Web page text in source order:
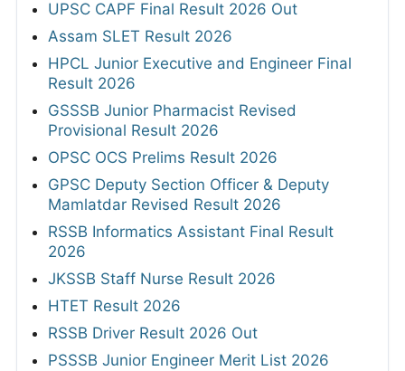
UPSC CAPF Final Result 2026 Out
Assam SLET Result 2026
HPCL Junior Executive and Engineer Final
Result 2026
GSSSB Junior Pharmacist Revised
Provisional Result 2026
OPSC OCS Prelims Result 2026
GPSC Deputy Section Officer & Deputy
Mamlatdar Revised Result 2026
RSSB Informatics Assistant Final Result
2026
JKSSB Staff Nurse Result 2026
HTET Result 2026
RSSB Driver Result 2026 Out
PSSSB Junior Engineer Merit List 2026